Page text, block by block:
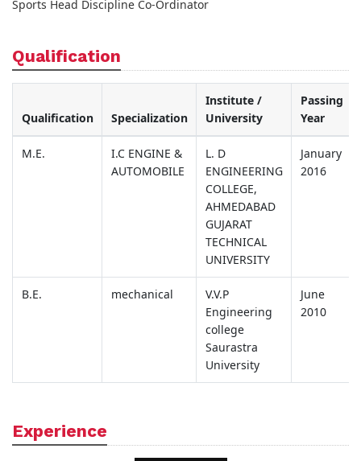
Sports Head Discipline Co-Ordinator
Qualification
Qualification Specialization
Institute /
University
Passing
Year
M.E.
I.C ENGINE &
AUTOMOBILE
L. D
ENGINEERING
COLLEGE,
AHMEDABAD
GUJARAT
TECHNICAL
UNIVERSITY
January
2016
B.E. mechanical
V.V.P
Engineering
college
Saurastra
University
June
2010
Experience